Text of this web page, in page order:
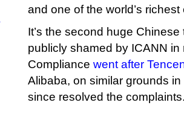
and one of the world’s
It’s the second huge
publicly shamed by ICANN in
Compliance went after
Alibaba, on similar grounds
since resolved the